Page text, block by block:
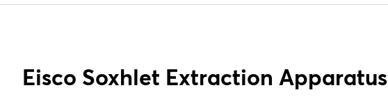
Eisco Soxhlet Extraction Apparatus